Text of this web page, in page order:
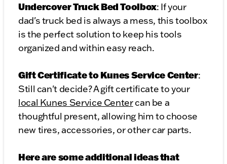
Undercover Truck Bed Toolbox: If your
dad's truck bed is always a mess, this toolbox
is the perfect solution to keep his tools
organized and within easy reach.
Gift Certificate to Kunes Service Center:
Still can't decide? A gift certificate to your
local Kunes Service Centercan be a
thoughtful present, allowing him to choose
new tires, accessories, or other car parts.
Here are some additional ideas that